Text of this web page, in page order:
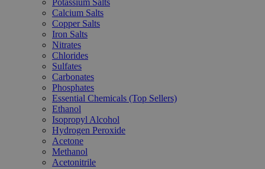
Potassium Salts
Calcium Salts
Copper Salts
Iron Salts
Nitrates
Chlorides
Sulfates
Carbonates
Phosphates
Essential Chemicals (Top Sellers)
Ethanol
Isopropyl Alcohol
Hydrogen Peroxide
Acetone
Methanol
Acetonitrile